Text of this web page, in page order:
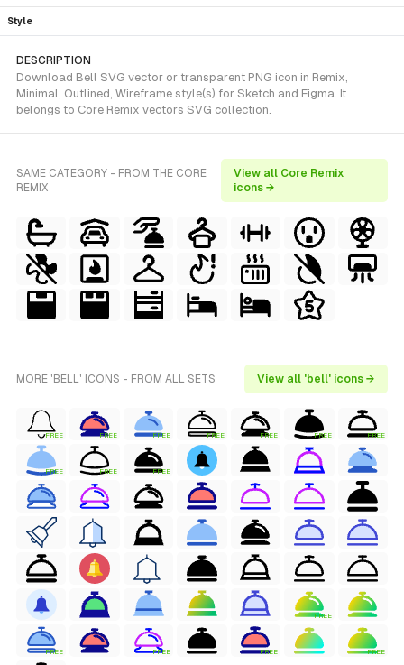
Style
DESCRIPTION
Download Bell SVG vector or transparent PNG icon in Remix,
Minimal, Outlined, Wireframe style(s) for Sketch and Figma. It
belongs to Core Remix vectors SVG collection.
SAME CATEGORY - FROM THE CORE
REMIX
View all Core Remix
icons →
MORE 'BELL' ICONS - FROM ALL SETS View all 'bell' icons →
FREE FREE FREE FREE FREE FREE FREE
FREE FREE FREE
FREE
FREE FREE FREE FREE